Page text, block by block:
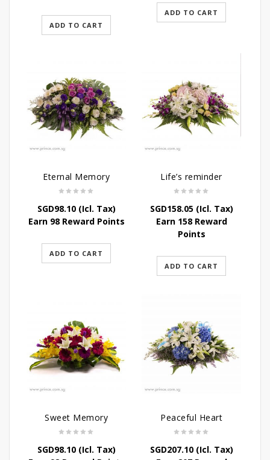
ADD TO CART
ADD TO CART
Eternal Memory
SGD98.10(Icl. Tax)
Earn 98 Reward Points
ADD TO CART
Life’s reminder
SGD158.05(Icl. Tax)
Earn 158 Reward
Points
ADD TO CART
Sweet Memory
SGD98.10(Icl. Tax)
Peaceful Heart
SGD207.10(Icl. Tax)